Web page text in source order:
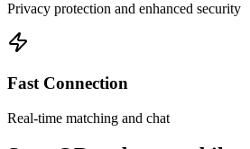
Privacy protection and enhanced security
Fast Connection
Real-time matching and chat